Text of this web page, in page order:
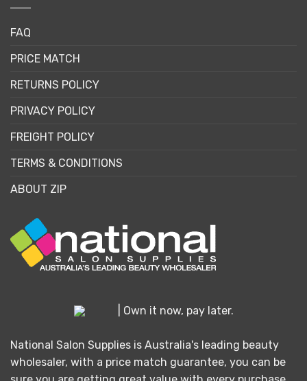
FAQ
PRICE MATCH
RETURNS POLICY
PRIVACY POLICY
FREIGHT POLICY
TERMS & CONDITIONS
ABOUT ZIP
| Own it now, pay later.
National Salon Supplies is Australia's leading beauty
wholesaler, with a price match guarantee, you can be